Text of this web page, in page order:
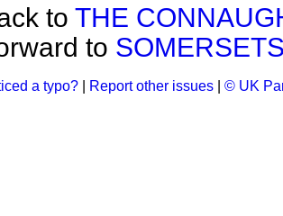
to THE
to
a typo? Report other issues © UK